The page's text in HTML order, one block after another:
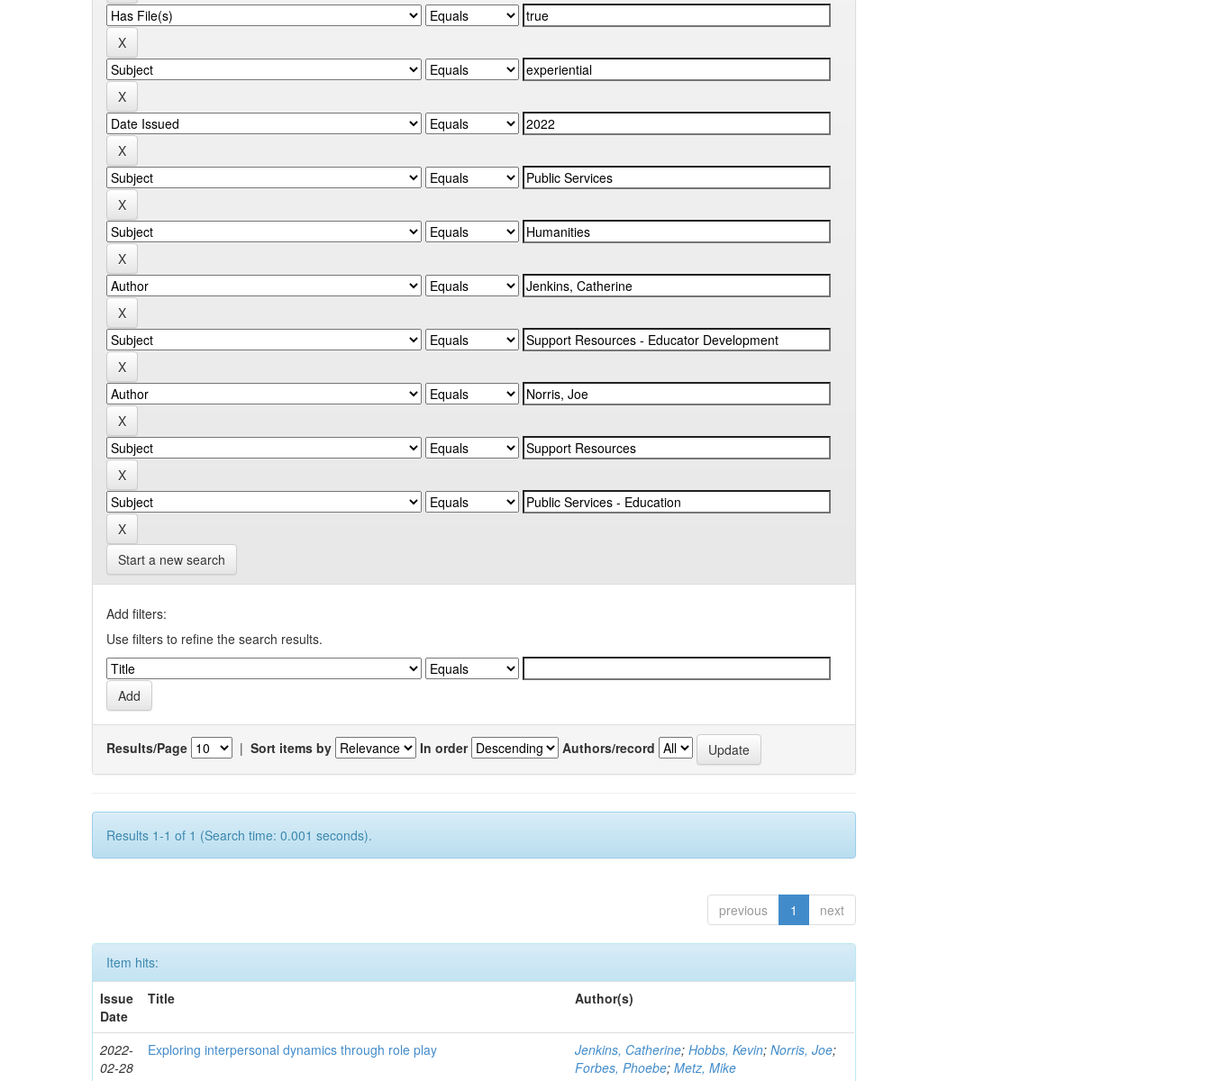
Start a new search
Add filters:
Use filters to refine the search results.
Results/Page | Sort items by In order Authors/record
Results 1-1 of 1 (Search time: 0.001 seconds).
previous 1 next
Item hits:
Issue
Date
Title Author(s)
2022-
02-28
Exploring interpersonal dynamics through role play Jenkins, Catherine;Hobbs, Kevin;Norris, Joe;
Forbes, Phoebe;Metz, Mike